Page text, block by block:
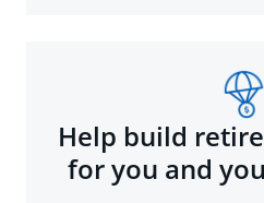
Help build
for you and